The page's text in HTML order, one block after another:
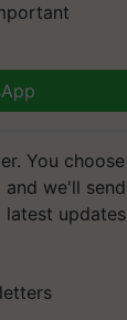
You choose
we'll send
latest updates